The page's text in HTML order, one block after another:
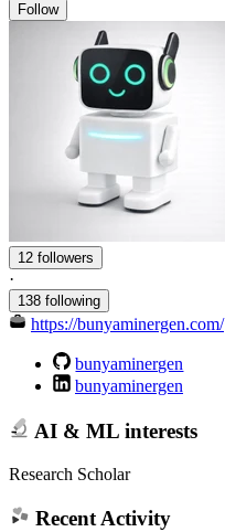
Follow
12 followers
·
138 following
https://bunyaminergen.com/
bunyaminergen
bunyaminergen
AI & ML interests
Research Scholar
Recent Activity